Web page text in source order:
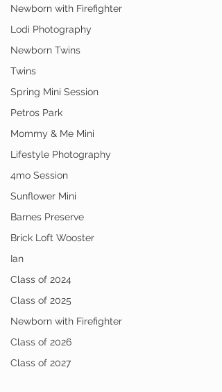
Newborn with Firefighter
Lodi Photography
Newborn Twins
Twins
Spring Mini Session
Petros Park
Mommy & Me Mini
Lifestyle Photography
4mo Session
Sunflower Mini
Barnes Preserve
Brick Loft Wooster
Ian
Class of 2024
Class of 2025
Newborn with Firefighter
Class of 2026
Class of 2027